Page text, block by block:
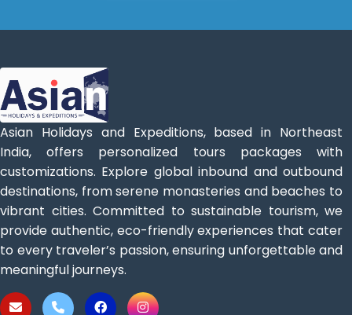
Asian Holidays and Expeditions, based in Northeast
India, offers personalized tours packages with
customizations. Explore global inbound and outbound
destinations, from serene monasteries and beaches to
vibrant cities. Committed to sustainable tourism, we
provide authentic, eco-friendly experiences that cater
to every traveler’s passion, ensuring unforgettable and
meaningful journeys.